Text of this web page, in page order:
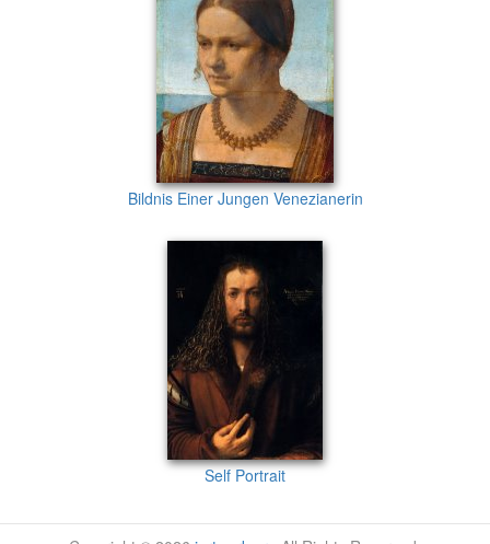
Bildnis Einer Jungen Venezianerin
Self Portrait